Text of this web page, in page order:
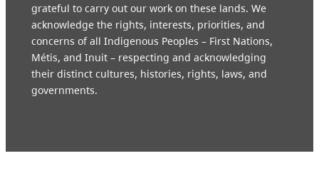
grateful to carry out our work on these lands. We
acknowledge the rights, interests, priorities, and
concerns of all Indigenous Peoples – First Nations,
Métis, and Inuit – respecting and acknowledging
their distinct cultures, histories, rights, laws, and
governments.